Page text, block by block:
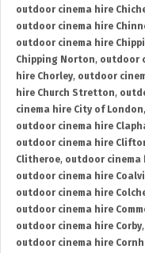
outdoor cinema hire
outdoor cinema hire
outdoor cinema hire
Chipping Norton, outdoor
hire Chorley, outdoor
hire Church Stretton,
cinema hire City of London,
outdoor cinema hire
outdoor cinema hire
Clitheroe, outdoor cinema
outdoor cinema hire
outdoor cinema hire
outdoor cinema hire
outdoor cinema hire Corby,
outdoor cinema hire